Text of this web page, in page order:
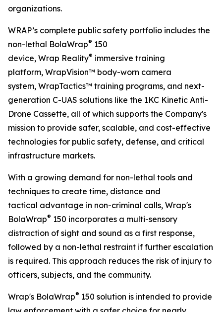
organizations.
WRAP’s complete public safety portfolio includes the
non-lethal BolaWrap® 150
device, Wrap Reality® immersive training
platform, WrapVision™ body-worn camera
system, WrapTactics™ training programs, and next-
generation C-UAS solutions like the 1KC Kinetic Anti-
Drone Cassette, all of which supports the Company's
mission to provide safer, scalable, and cost-effective
technologies for public safety, defense, and critical
infrastructure markets.
With a growing demand for non-lethal tools and
techniques to create time, distance and
tactical advantage in non-criminal calls, Wrap's
BolaWrap® 150 incorporates a multi-sensory
distraction of sight and sound as a first response,
followed by a non-lethal restraint if further escalation
is required. This approach reduces the risk of injury to
officers, subjects, and the community.
Wrap's BolaWrap® 150 solution is intended to provide